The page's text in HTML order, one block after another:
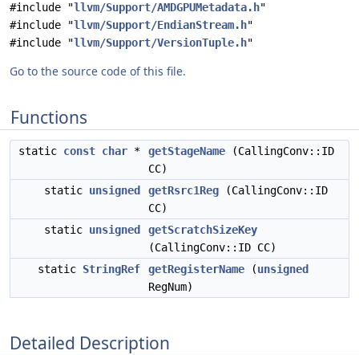
#include "llvm/Support/AMDGPUMetadata.h"
#include "llvm/Support/EndianStream.h"
#include "llvm/Support/VersionTuple.h"
Go to the source code of this file.
Functions
static const char * getStageName (CallingConv::ID
CC)
static unsigned getRsrc1Reg (CallingConv::ID
CC)
static unsigned
getScratchSizeKey
(CallingConv::ID CC)
static StringRef getRegisterName (unsigned
RegNum)
Detailed Description